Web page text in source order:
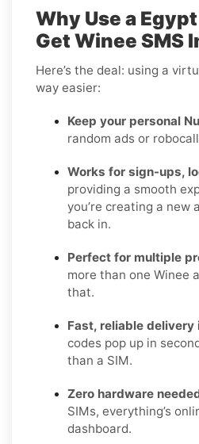
Why Use a
Get Winee SMS
Here’s the deal: using a
way easier:
Keep your personal
random ads or
Works for sign-ups,
providing a smooth
you’re creating a new
back in.
Perfect for multiple
more than one Winee
that.
Fast, reliable delivery
codes pop up in
than a SIM.
Zero hardware
SIMs, everything’s
dashboard.